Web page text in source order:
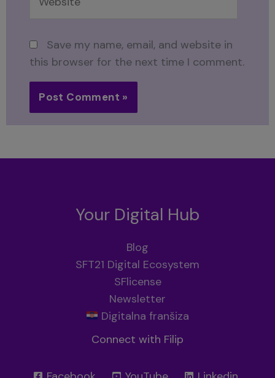
Save my name, email, and website in
this browser for the next time I comment.
Your Digital Hub
Blog
SFT21 Digital Ecosystem
SFlicense
Newsletter
Digitalna franšiza
Connect with Filip